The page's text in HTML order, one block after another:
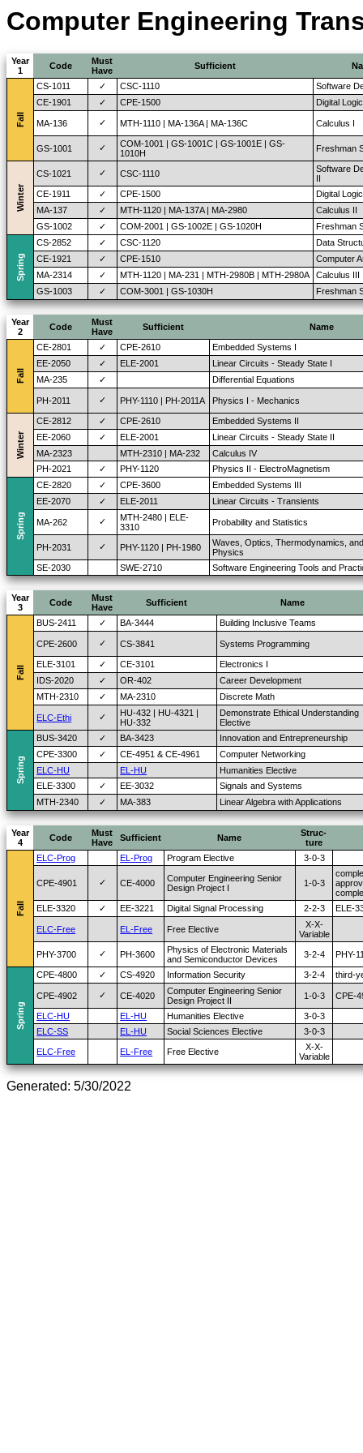
Computer Engineering
Year
1
Code
Must
Have
Sufficient
Fall
CS-1011 ✓ CSC-1110
Software
CE-1901
✓ CPE-1500 Digital
MA-136 ✓ MTH-1110 | MA-136A | MA-136C Calculus I
GS-1001 ✓
COM-1001 | GS-1001C | GS-1001E | GS-
1010H
Freshman
Winter
CS-1021 ✓ CSC-1110
Software
CE-1911
✓ CPE-1500
Digital
MA-137
✓ MTH-1120 | MA-137A | MA-2980
Calculus II
GS-1002
✓ COM-2001 | GS-1002E | GS-1020H Freshman
Spring
CS-2852 ✓ CSC-1120
Data
CE-1921
✓ CPE-1510
Computer
MA-2314
✓ MTH-1120 | MA-231 | MTH-2980B | MTH-2980A
Calculus III
GS-1003
✓ COM-3001 | GS-1030H Freshman
Year
2
Code
Must
Have
Sufficient Name
Fall
CE-2801 ✓ CPE-2610
Embedded Systems I
EE-2050
✓ ELE-2001
Linear Circuits - Steady State I
MA-235
✓ Differential Equations
PH-2011 ✓ PHY-1110 | PH-2011A Physics I - Mechanics
Winter
CE-2812 ✓ CPE-2610
Embedded Systems II
EE-2060
✓ ELE-2001
Linear Circuits - Steady State II
MA-2323
MTH-2310 | MA-232
Calculus IV
PH-2021
✓ PHY-1120 Physics II - ElectroMagnetism
Spring
CE-2820 ✓ CPE-3600
Embedded Systems III
EE-2070
✓ ELE-2011 Linear Circuits - Transients
MA-262 ✓
MTH-2480 | ELE-
3310
Probability and Statistics
PH-2031 ✓ PHY-1120 | PH-1980
Waves, Optics, Thermodynamics,
Physics
SE-2030
SWE-2710 Software Engineering Tools and
Year
3
Code
Must
Have
Sufficient Name
Fall
BUS-2411 ✓ BA-3444 Building Inclusive Teams
CPE-2600 ✓ CS-3841 Systems Programming
ELE-3101 ✓ CE-3101
Electronics I
IDS-2020
✓ OR-402
Career Development
MTH-2310
✓ MA-2310 Discrete Math
ELC-Ethi ✓
HU-432 | HU-4321 |
HU-332
Demonstrate Ethical Understanding
Elective
Spring
BUS-3420 ✓ BA-3423
Innovation and Entrepreneurship
CPE-3300
✓ CE-4951 & CE-4961
Computer Networking
ELC-HU
EL-HU
Humanities Elective
ELE-3300
✓ EE-3032
Signals and Systems
MTH-2340
✓ MA-383 Linear Algebra with Applications
Year
4
Code
Must
Have
Sufficient Name
Struc-
ture
Fall
ELC-Prog EL-Prog Program Elective 3-0-3
CPE-4901 ✓ CE-4000
Computer Engineering Senior
Design Project I
1-0-3
ELE-3320
✓ EE-3221 Digital Signal Processing 2-2-3 ELE-
ELC-Free EL-Free Free Elective
X-X-
Variable
PHY-3700 ✓ PH-3600
Physics of Electronic Materials
and Semiconductor Devices
3-2-4 PHY-
Spring
CPE-4800 ✓ CS-4920 Information Security 3-2-4 third-
CPE-4902 ✓ CE-4020
Computer Engineering Senior
Design Project II
1-0-3 CPE-
ELC-HU EL-HU Humanities Elective
3-0-3
ELC-SS
EL-HU Social Sciences Elective 3-0-3
ELC-Free EL-Free Free Elective
X-X-
Variable
Generated: 5/30/2022